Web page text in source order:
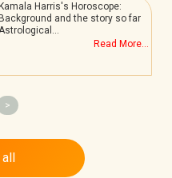
Kamala Harris's Horoscope:
Background and the story so far
Read More...
>